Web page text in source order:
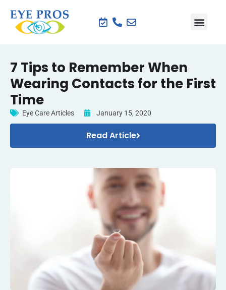
7 Tips to Remember When
Wearing Contacts for the First
Time
Eye Care Articles January 15, 2020
Read Article